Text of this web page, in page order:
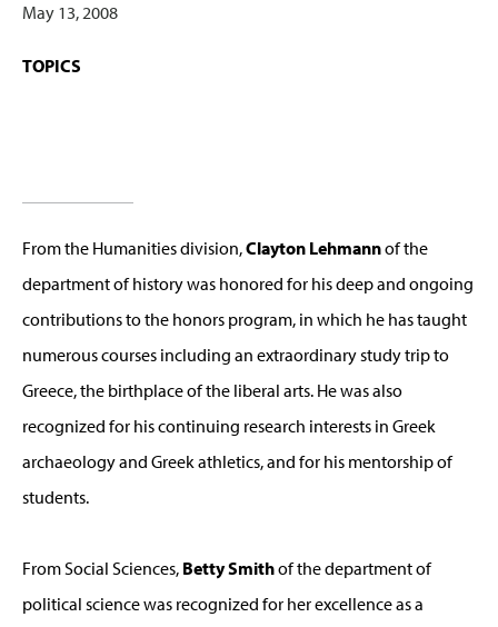
May 13, 2008
TOPICS
From the Humanities division,Clayton Lehmannof the
department of history was honored for his deep and ongoing
contributions to the honors program, in which he has taught
numerous courses including an extraordinary study trip to
Greece, the birthplace of the liberal arts. He was also
recognized for his continuing research interests in Greek
archaeology and Greek athletics, and for his mentorship of
students.
From Social Sciences, Betty Smithof the department of
political science was recognized for her excellence as a